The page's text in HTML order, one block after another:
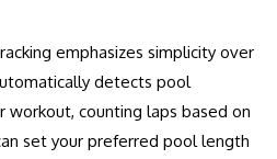
emphasizes simplicity over
detects pool
workout, counting laps based on
set your preferred pool length